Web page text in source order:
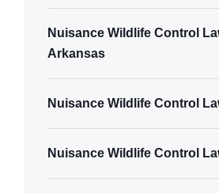
Nuisance Wildlife Control
Arkansas
Nuisance Wildlife Control
Nuisance Wildlife Control